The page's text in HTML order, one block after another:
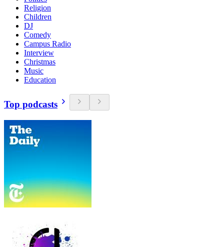
Religion
Children
DJ
Comedy
Campus Radio
Interview
Christmas
Music
Education
Top podcasts